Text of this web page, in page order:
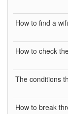
How to find a
How to check
The conditions
How to break